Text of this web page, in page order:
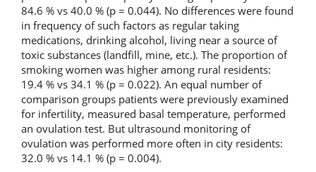
84.6 % vs 40.0 % (p = 0.044). No differences were found
in frequency of such factors as regular taking
medications, drinking alcohol, living near a source of
toxic substances (landfill, mine, etc.). The proportion of
smoking women was higher among rural residents:
19.4 % vs 34.1 % (p = 0.022). An equal number of
comparison groups patients were previously examined
for infertility, measured basal temperature, performed
an ovulation test. But ultrasound monitoring of
ovulation was performed more often in city residents:
32.0 % vs 14.1 % (p = 0.004).